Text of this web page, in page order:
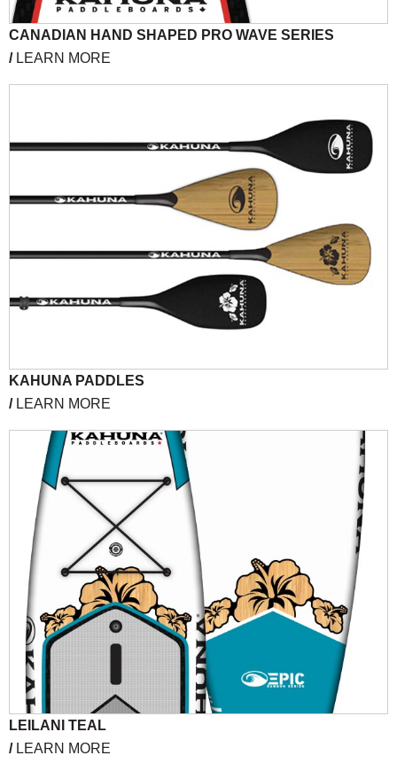
CANADIAN HAND SHAPED PRO WAVE SERIES
/ LEARN MORE
KAHUNA PADDLES
/ LEARN MORE
LEILANI TEAL
/ LEARN MORE